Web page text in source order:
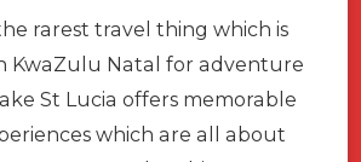
rarest travel thing which is
KwaZulu Natal for adventure
St Lucia offers memorable
which are all about